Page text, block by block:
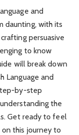
and
daunting, with its
persuasive
to know
will break down
Language and
by-step
the
Get ready to feel
this journey to